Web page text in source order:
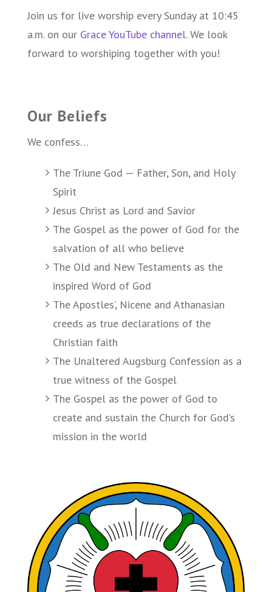
Join us for live worship every Sunday at 10:45
a.m. on our Grace YouTube channel. We look
forward to worshiping together with you!
Our Beliefs
We confess…
The Triune God — Father, Son, and Holy
Spirit
Jesus Christ as Lord and Savior
The Gospel as the power of God for the
salvation of all who believe
The Old and New Testaments as the
inspired Word of God
The Apostles’, Nicene and Athanasian
creeds as true declarations of the
Christian faith
The Unaltered Augsburg Confession as a
true witness of the Gospel
The Gospel as the power of God to
create and sustain the Church for God’s
mission in the world